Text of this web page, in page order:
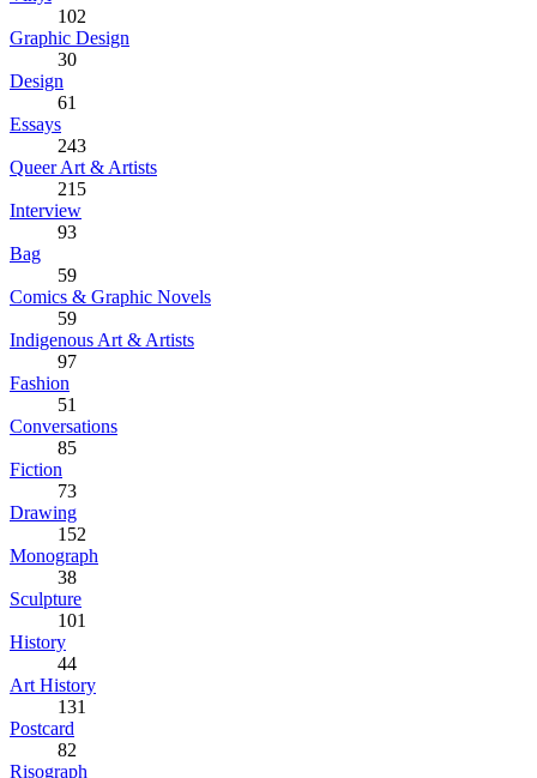
102
Graphic Design
30
Design
61
Essays
243
Queer Art & Artists
215
Interview
93
Bag
59
Comics & Graphic Novels
59
Indigenous Art & Artists
97
Fashion
51
Conversations
85
Fiction
73
Drawing
152
Monograph
38
Sculpture
101
History
44
Art History
131
Postcard
82
Risograph